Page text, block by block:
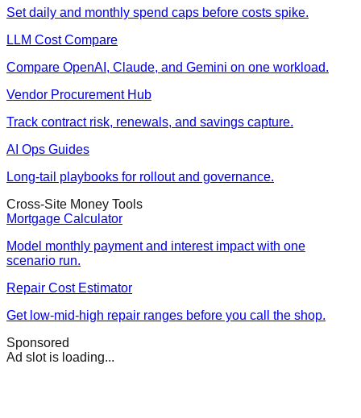
Set daily and monthly spend caps before costs spike.
LLM Cost Compare
Compare OpenAI, Claude, and Gemini on one workload.
Vendor Procurement Hub
Track contract risk, renewals, and savings capture.
AI Ops Guides
Long-tail playbooks for rollout and governance.
Cross-Site Money Tools
Mortgage Calculator
Model monthly payment and interest impact with one
scenario run.
Repair Cost Estimator
Get low-mid-high repair ranges before you call the shop.
Sponsored
Ad slot is loading...